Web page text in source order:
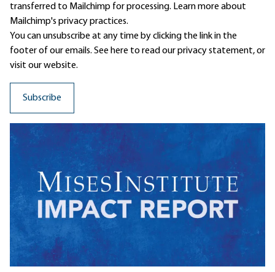
transferred to Mailchimp for processing. Learn moreabout
Mailchimp's privacy practices.
You can unsubscribe at any time by clicking the link in the
footer of our emails. See here to read ourprivacy statement, or
visit our website.